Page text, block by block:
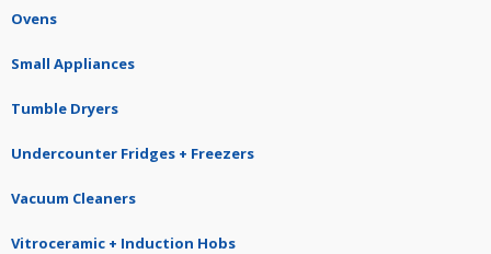
Ovens
Small Appliances
Tumble Dryers
Undercounter Fridges + Freezers
Vacuum Cleaners
Vitroceramic + Induction Hobs